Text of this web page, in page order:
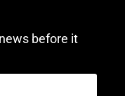
before it